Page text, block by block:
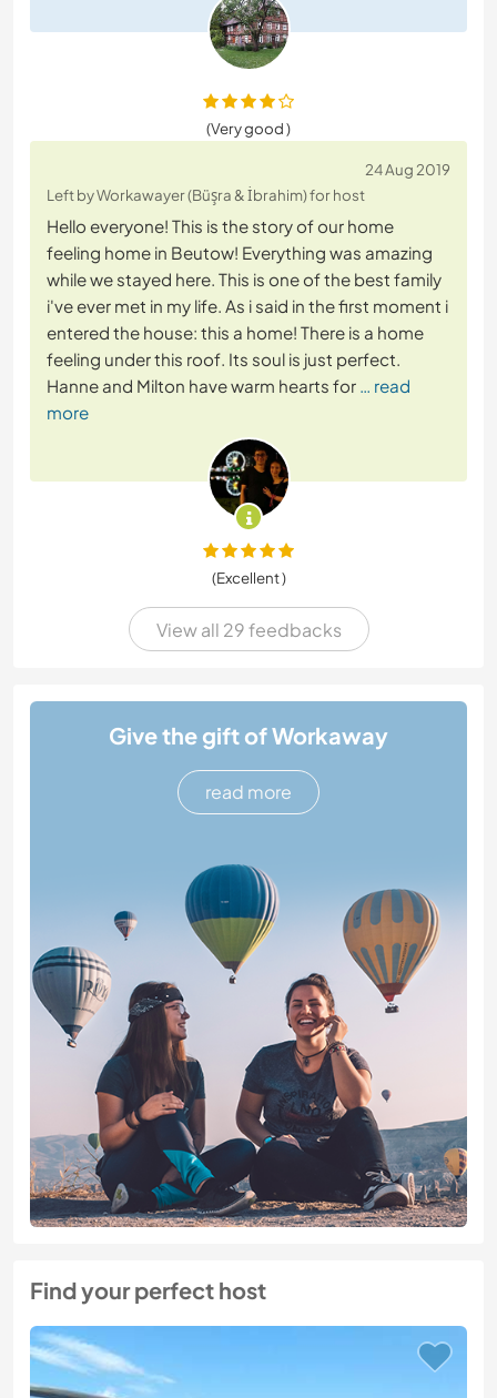
(Very good )
24 Aug 2019
Left by Workawayer (Büşra & İbrahim) for host
Hello everyone! This is the story of our home
feeling home in Beutow! Everything was amazing
while we stayed here. This is one of the best family
i've ever met in my life. As i said in the first moment i
entered the house: this a home! There is a home
feeling under this roof. Its soul is just perfect.
Hanne and Milton have warm hearts for … read
more
(Excellent )
View all 29 feedbacks
Give the gift of Workaway
read more
Find your perfect host